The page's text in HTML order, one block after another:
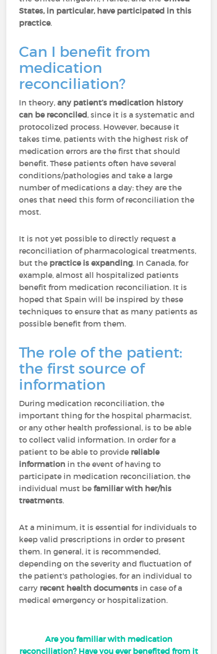
States, in particular, have participated in this
practice.
Can I benefit from
medication
reconciliation?
In theory,any patient’s medication history
can be reconciled, since it is a systematic and
protocolized process. However, because it
takes time, patients with the highest risk of
medication errors are the first that should
benefit. These patients often have several
conditions/pathologies and take a large
number of medications a day: they are the
ones that need this form of reconciliation the
most.
It is not yet possible to directly request a
reconciliation of pharmacological treatments,
but the practice is expanding. In Canada, for
example, almost all hospitalized patients
benefit from medication reconciliation. It is
hoped that Spain will be inspired by these
techniques to ensure that as many patients as
possible benefit from them.
The role of the patient:
the first source of
information
During medication reconciliation, the
important thing for the hospital pharmacist,
or any other health professional, is to be able
to collect valid information. In order for a
patient to be able to provide reliable
information in the event of having to
participate in medication reconciliation, the
individual must befamiliar with her/his
treatments.
At a minimum, it is essential for individuals to
keep valid prescriptions in order to present
them. In general, it is recommended,
depending on the severity and fluctuation of
the patient's pathologies, for an individual to
carry recent health documents in case of a
medical emergency or hospitalization.
Are you familiar with medication
reconciliation? Have you ever benefited from it